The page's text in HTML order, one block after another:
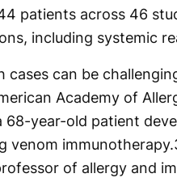
patients across 46
including systemic
cases can be
Academy of
68-year-old patient
venom immunotherapy.
of allergy and